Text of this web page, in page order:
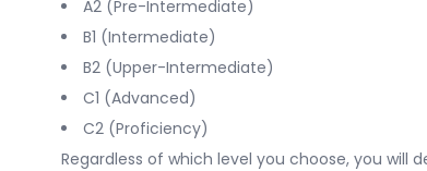
A2 (Pre-Intermediate)
B1 (Intermediate)
B2 (Upper-Intermediate)
C1 (Advanced)
C2 (Proficiency)
Regardless of which level you choose, you will